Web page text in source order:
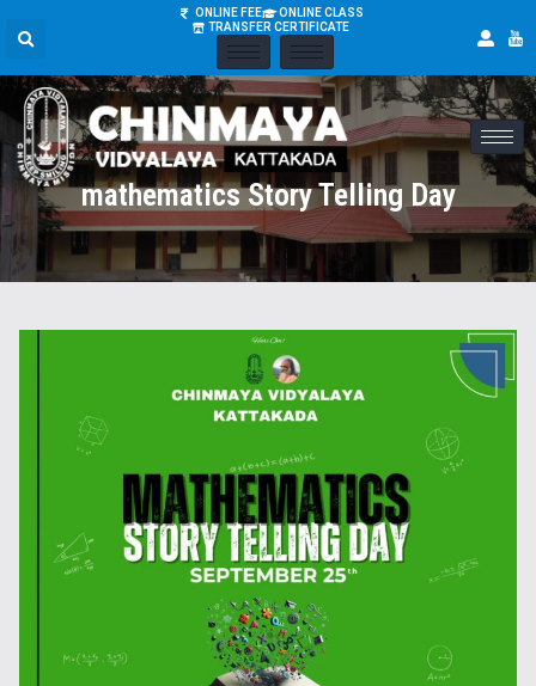
ONLINE FEE
ONLINE CLASS
TRANSFER CERTIFICATE
mathematics Story Telling Day